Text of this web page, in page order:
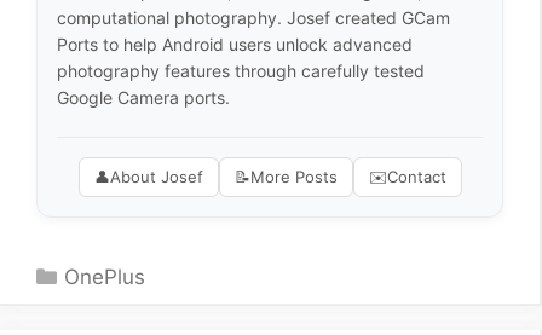
computational photography. Josef created GCam
Ports to help Android users unlock advanced
photography features through carefully tested
Google Camera ports.
👤About Josef 📝More Posts ✉️Contact
Categories
OnePlus